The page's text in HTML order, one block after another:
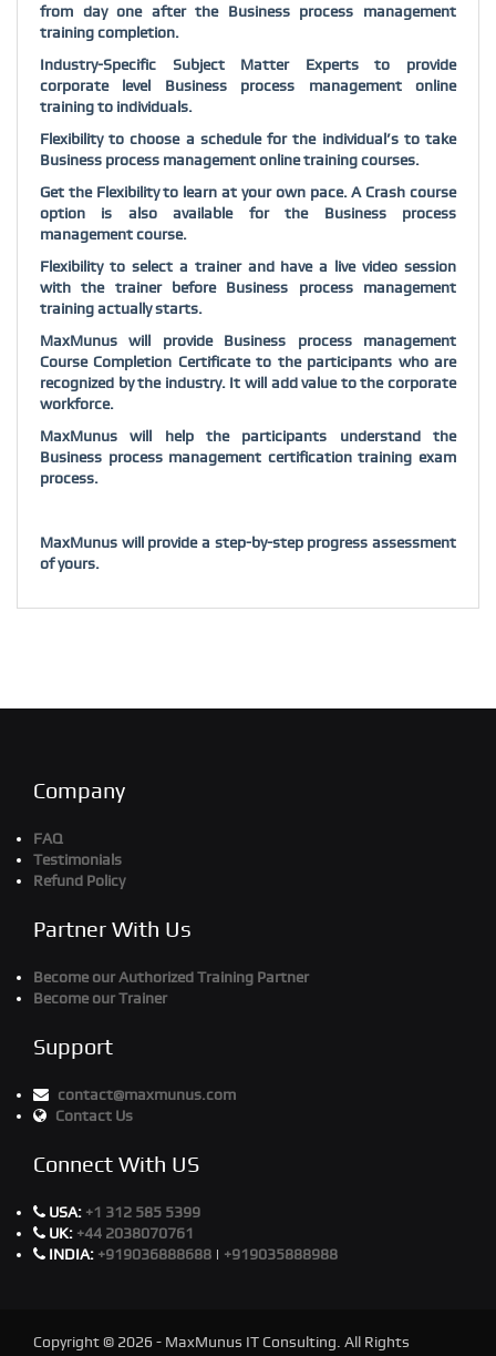
from day one after the Business process management
training completion.
Industry-Specific Subject Matter Experts to provide
corporate level Business process management online
training to individuals.
Flexibility to choose a schedule for the individual’s to take
Business process management online training courses.
Get the Flexibility to learn at your own pace. A Crash course
option is also available for the Business process
management course.
Flexibility to select a trainer and have a live video session
with the trainer before Business process management
training actually starts.
MaxMunus will provide Business process management
Course Completion Certificate to the participants who are
recognized by the industry. It will add value to the corporate
workforce.
MaxMunus will help the participants understand the
Business process management certification training exam
process.
MaxMunus will provide a step-by-step progress assessment
of yours.
Company
FAQ
Testimonials
Refund Policy
Partner With Us
Become our Authorized Training Partner
Become our Trainer
Support
contact@maxmunus.com
Contact Us
Connect With US
USA: +1 312 585 5399
UK: +44 2038070761
INDIA: +919036888688 | +919035888988
Copyright © 2026 - MaxMunus IT Consulting. All Rights